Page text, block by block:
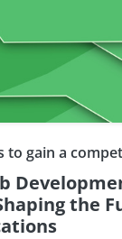
to gain a
the